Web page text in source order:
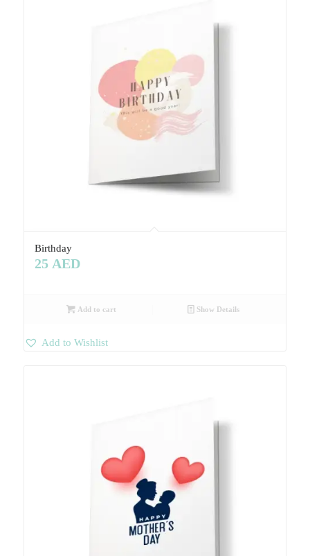
Birthday
25 AED
Add to cart Show Details
Add to Wishlist